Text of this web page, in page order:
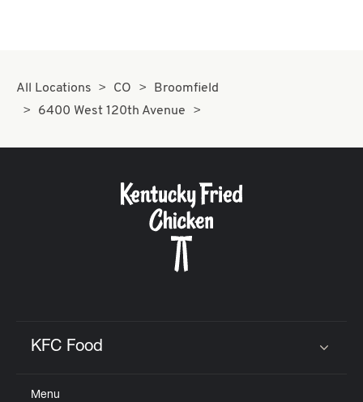
All Locations CO
Broomfield
6400 West 120th Avenue
KFC Food
Menu